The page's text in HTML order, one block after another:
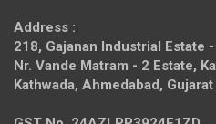
Address :
218, Gajanan Industrial Estate
Nr. Vande Matram - 2 Estate,
Kathwada, Ahmedabad,